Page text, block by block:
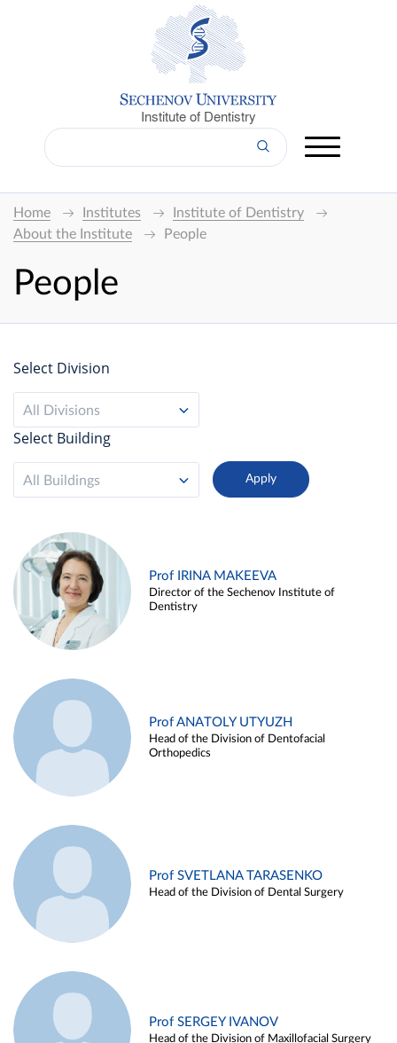
Institute of Dentistry
Home Institutes
Institute of Dentistry
About the Institute
People
People
Select Division
All Divisions
Select Building
All Buildings
Prof IRINA MAKEEVA
Director of the Sechenov Institute of
Dentistry
Prof ANATOLY UTYUZH
Head of the Division of Dentofacial
Orthopedics
Prof SVETLANA TARASENKO
Head of the Division of Dental Surgery
Prof SERGEY IVANOV
Head of the Division of Maxillofacial Surgery